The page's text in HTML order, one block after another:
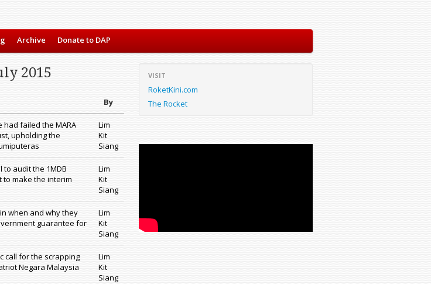
Archive Donate to DAP
2015
By
had failed the MARA
upholding the
Lim
Kit
Siang
to audit the 1MDB
to make the interim
Lim
Kit
Siang
when and why they
guarantee for
Lim
Kit
Siang
call for the scrapping
Negara Malaysia
Lim
Kit
Siang
VISIT
RoketKini.com
The Rocket